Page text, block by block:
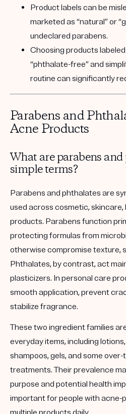
Product labels can be
marketed as “natural” or
undeclared parabens.
Choosing products
“phthalate-free” and
routine can significantly
Parabens and
Acne Products
What are parabens
simple terms?
Parabens and phthalates are
used across cosmetic, skincare,
products. Parabens function
protecting formulas from
otherwise compromise texture,
Phthalates, by contrast, act
plasticizers. In personal care
smooth application, prevent
stabilize fragrance.
These two ingredient families
everyday items, including
shampoos, gels, and some
treatments. Their prevalence
purpose and potential health
important for people with acne-